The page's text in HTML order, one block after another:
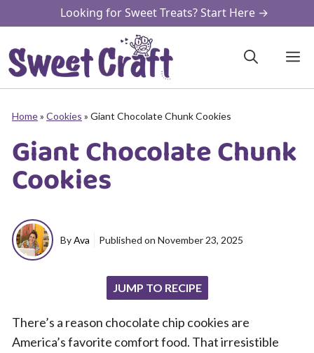
to
content
Looking for Sweet Treats? Start Here →
Home» Cookies » Giant Chocolate Chunk Cookies
Giant Chocolate Chunk
Cookies
ByAva Published on November 23, 2025
JUMP TO RECIPE
There’s a reason chocolate chip cookies are
America’s favorite comfort food. That irresistible